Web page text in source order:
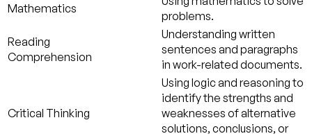
Mathematics
problems.
Reading
Comprehension
Understanding written
sentences and paragraphs
in work-related documents.
Critical Thinking
Using logic and reasoning to
identify the strengths and
weaknesses of alternative
solutions, conclusions, or